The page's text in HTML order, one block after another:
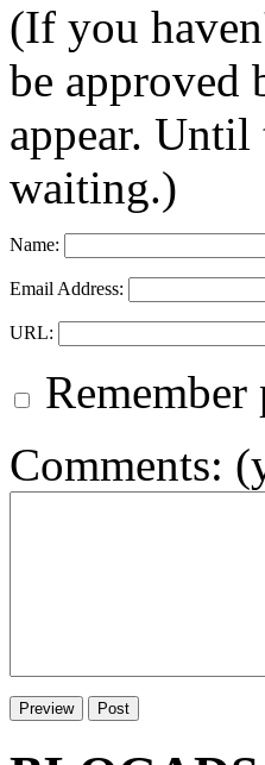
(If you
be approved
appear.
waiting.)
Name:
Email Address:
URL:
Comments: